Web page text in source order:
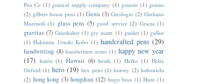
Pen Co (1) general supply company (1) genesis (1) genius
(2) gilbert house pens (1) Gioia (3) Girologio (2) Giuliano
Mazzuoli (1) glass pens (5) good service (2) Gracia (1)
gravitas (7) Grieshaber (1) gry mattr. (1) guider (1) gullor
(1) Hakumin Urushi Kobo (1) handcrafted pens (29)
handwriting (8) handwritten notes (1) happy new year
(17) harris (1) Hawaii (6) heath (1) Heiko (1) Helix
Oxford (1) hero (19) hex pens (1) history (2) hobonichi
(2) hong kong (3) hongdian (12) hugo boss (1) Hunt (1)